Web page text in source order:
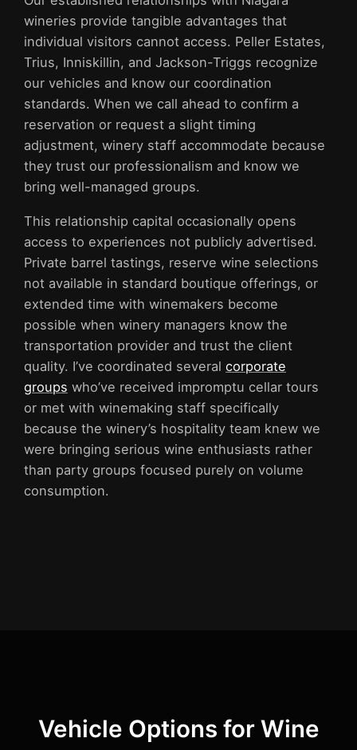
wineries provide tangible advantages that
individual visitors cannot access. Peller Estates,
Trius, Inniskillin, and Jackson-Triggs recognize
our vehicles and know our coordination
standards. When we call ahead to confirm a
reservation or request a slight timing
adjustment, winery staff accommodate because
they trust our professionalism and know we
bring well-managed groups.
This relationship capital occasionally opens
access to experiences not publicly advertised.
Private barrel tastings, reserve wine selections
not available in standard boutique offerings, or
extended time with winemakers become
possible when winery managers know the
transportation provider and trust the client
quality. I’ve coordinated several corporate
groups who’ve received impromptu cellar tours
or met with winemaking staff specifically
because the winery’s hospitality team knew we
were bringing serious wine enthusiasts rather
than party groups focused purely on volume
consumption.
Vehicle Options for Wine